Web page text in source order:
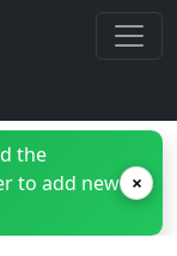
the
to add new ×